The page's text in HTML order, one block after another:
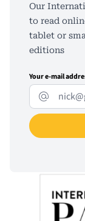
Our
to read
tablet or
editions
Your e-mail